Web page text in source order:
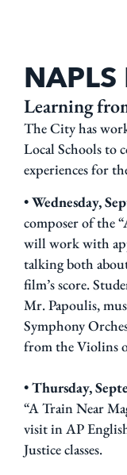
Learning
The City has
Local Schools to
experiences for
•Wednesday,
composer of the
will work with
talking both
film’s score.
Mr. Papoulis,
Symphony
from the Violins
•Thursday,
“A Train Near
visit in AP
Justice classes.